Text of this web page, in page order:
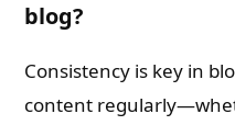
blog?
Consistency is key in
content